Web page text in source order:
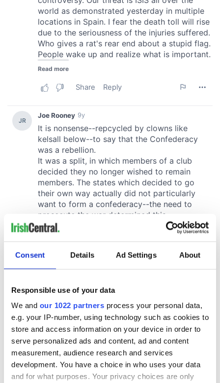
Consent Details Ad Settings About
Responsible use of your data
We and our 1022 partners process your personal data,
e.g. your IP-number, using technology such as cookies to
store and access information on your device in order to
serve personalized ads and content, ad and content
measurement, audience research and services
development. You have a choice in who uses your data
and for what purposes. Your privacy choices are only